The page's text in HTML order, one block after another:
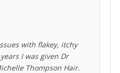
with flakey, itchy
I was given Dr
Thompson Hair.